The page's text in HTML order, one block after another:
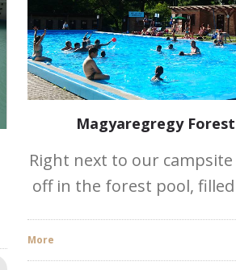
Magyaregregy
Right next to our campsite
off in the forest pool,
can relax in the shade
More